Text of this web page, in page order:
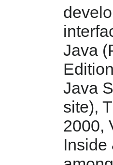
Java
Java
site),
2000,
Inside